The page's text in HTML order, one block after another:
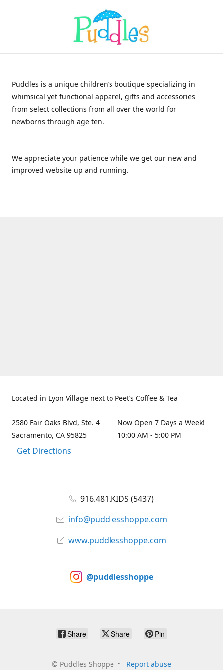
Puddles is a unique children’s boutique specializing in
whimsical yet functional apparel, gifts and accessories
from select collections from all over the world for
newborns through age ten.
We appreciate your patience while we get our new and
improved website up and running.
Located in Lyon Village next to Peet’s Coffee & Tea
2580 Fair Oaks Blvd, Ste. 4
Sacramento, CA 95825
Get Directions
Now Open 7 Days a Week!
10:00 AM - 5:00 PM
916.481.KIDS (5437)
info@puddlesshoppe.com
www.puddlesshoppe.com
@puddlesshoppe
Share Share Pin
© Puddles Shoppe Report abuse